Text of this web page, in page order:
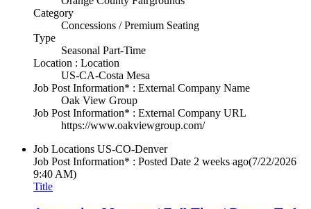
Category
Concessions / Premium Seating
Type
Seasonal Part-Time
Location : Location
US-CA-Costa Mesa
Job Post Information* : External Company Name
Oak View Group
Job Post Information* : External Company URL
https://www.oakviewgroup.com/
Job Locations US-CO-Denver
Job Post Information* : Posted Date 2 weeks ago(7/22/2026
9:40 AM)
Title